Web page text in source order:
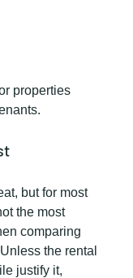
properties
but for most
the most
comparing
the rental
justify it,